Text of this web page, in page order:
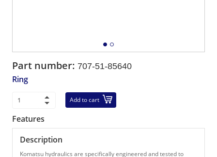
Part number: 707-51-85640
Ring
Add to cart
Features
Description
Komatsu hydraulics are specifically engineered and tested to